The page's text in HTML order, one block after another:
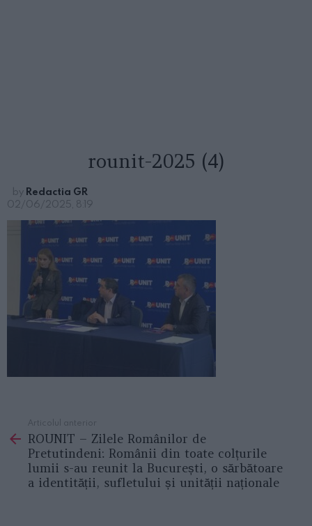
rounit-2025 (4)
by Redactia GR
02/06/2025, 8:19
more
Articolul anterior
ROUNIT – Zilele Românilor de
Pretutindeni: Românii din toate colțurile
lumii s-au reunit la București, o sărbătoare
a identității, sufletului și unității naționale